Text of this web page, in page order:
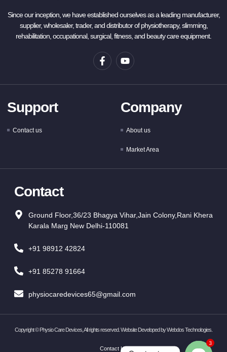
Since our inception, we have established ourselves as a leading manufacturer,
supplier, wholesaler, trader, and distributor of physiotherapy, slimming,
rehabilitation, occupational, surgical, fitness, and beauty care equipment.
Support
Contact us
Company
About us
Market Area
Contact
Ground Floor,36/23 Bhagya Vihar,Jain Colony,Rani Khera
Karala Marg New Delhi-110081
+91 98912 42824
+91 85278 91664
physiocaredevices65@gmail.com
Copyright ©Physio Care Devices, All rights reserved. Website Developed byWebdos Technologies
Contact Us